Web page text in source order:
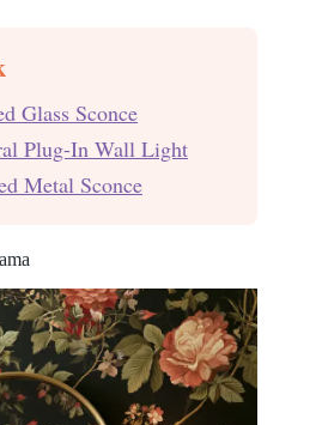
Glass Sconce
Plug-In Wall Light
Metal Sconce